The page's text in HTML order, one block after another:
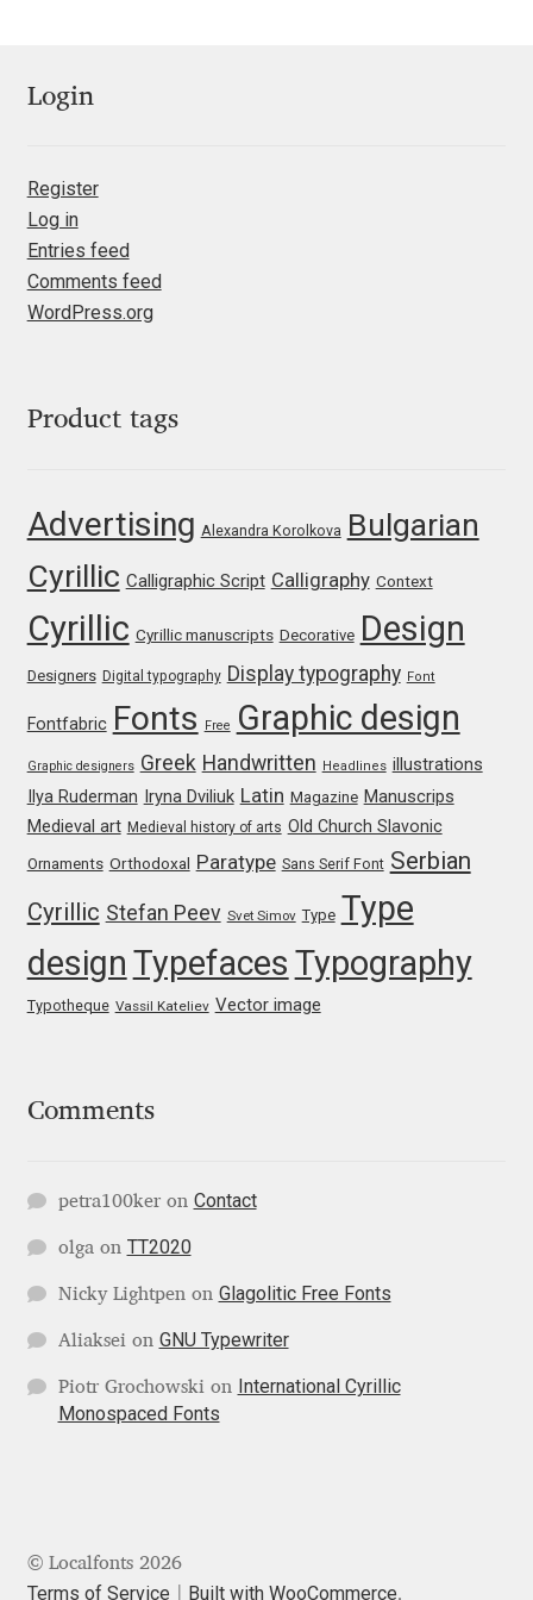
Evgeniy Agasyanc
Evgeniy Bezdenezhnykh
Evita Vilaka
Francesco Canovaro
Franco Jonas Hernández
Frank Grießhammer
Friedrich Althausen
Galin Kastelov
Gennady Fridman
George Douros [ UFAS ]
Gluk Fonts [Grzegorz Luk]
Grigorij Gushchin
Haley Wakamatsu
HermesSOFT
Igor Kosinsky
Login
Register
Log in
Entries feed
Comments feed
WordPress.org
Product tags
Advertising Alexandra Korolkova Bulgarian
Cyrillic Calligraphic Script Calligraphy Context
Cyrillic Cyrillic manuscripts Decorative Design
Designers Digital typography Display typography Font
Fontfabric Fonts Free Graphic design
Graphic designers Greek Handwritten Headlines illustrations
Ilya Ruderman Iryna Dviliuk Latin Magazine Manuscrips
Medieval art Medieval history of arts Old Church Slavonic
Ornaments Orthodoxal Paratype Sans Serif Font Serbian
Cyrillic Stefan Peev Svet Simov Type Type
design Typefaces Typography
Typotheque Vassil Kateliev Vector image
Comments
petra100keron Contact
olgaon TT2020
Nicky Lightpenon Glagolitic Free Fonts
Aliakseion GNU Typewriter
Piotr Grochowskion
International Cyrillic
Monospaced Fonts
© Localfonts 2026
Terms of Service Built with WooCommerce.